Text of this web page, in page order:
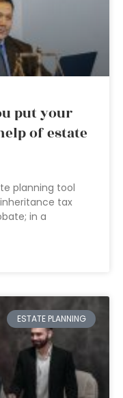
put your
of estate
planning tool
tax
in a
ESTATE PLANNING